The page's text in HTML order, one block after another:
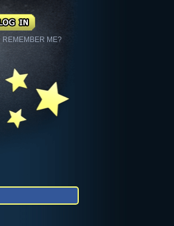
REMEMBER ME?